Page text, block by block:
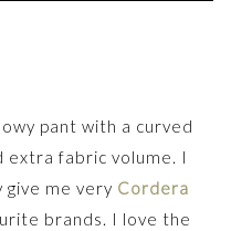
pant with a curved
extra fabric volume. I
me very Cordera
brands. I love the